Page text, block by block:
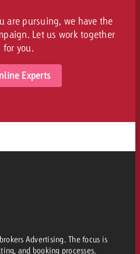
are pursuing, we have the
Let us work together
you.
Experts
Advertising. The focus is
and booking processes.